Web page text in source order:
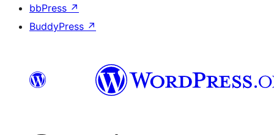
bbPress ↗
BuddyPress ↗